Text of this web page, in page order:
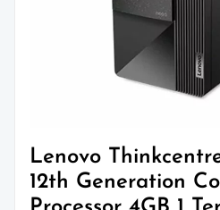
Lenovo
12th Generation